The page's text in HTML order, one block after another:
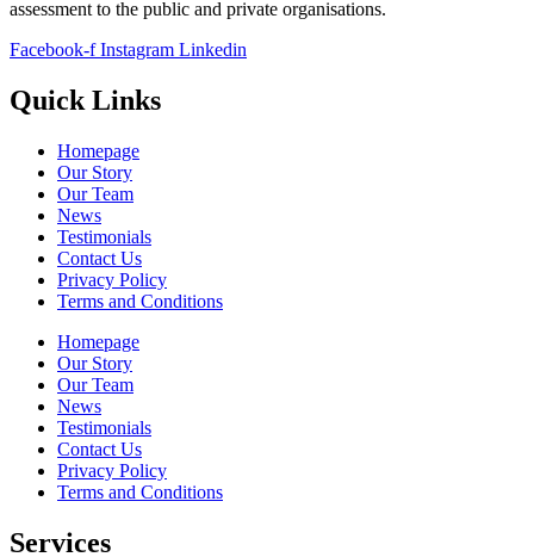
assessment to the public and private organisations.
Facebook-f Instagram Linkedin
Quick Links
Homepage
Our Story
Our Team
News
Testimonials
Contact Us
Privacy Policy
Terms and Conditions
Homepage
Our Story
Our Team
News
Testimonials
Contact Us
Privacy Policy
Terms and Conditions
Services